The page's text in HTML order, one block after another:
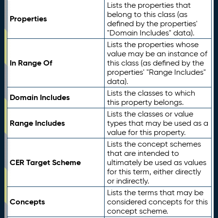
Properties
Lists the properties that
belong to this class (as
defined by the properties'
"Domain Includes" data).
In Range Of
Lists the properties whose
value may be an instance of
this class (as defined by the
properties' "Range Includes"
data).
Domain Includes
Lists the classes to which
this property belongs.
Range Includes
Lists the classes or value
types that may be used as a
value for this property.
CER Target Scheme
Lists the concept schemes
that are intended to
ultimately be used as values
for this term, either directly
or indirectly.
Concepts
Lists the terms that may be
considered concepts for this
concept scheme.